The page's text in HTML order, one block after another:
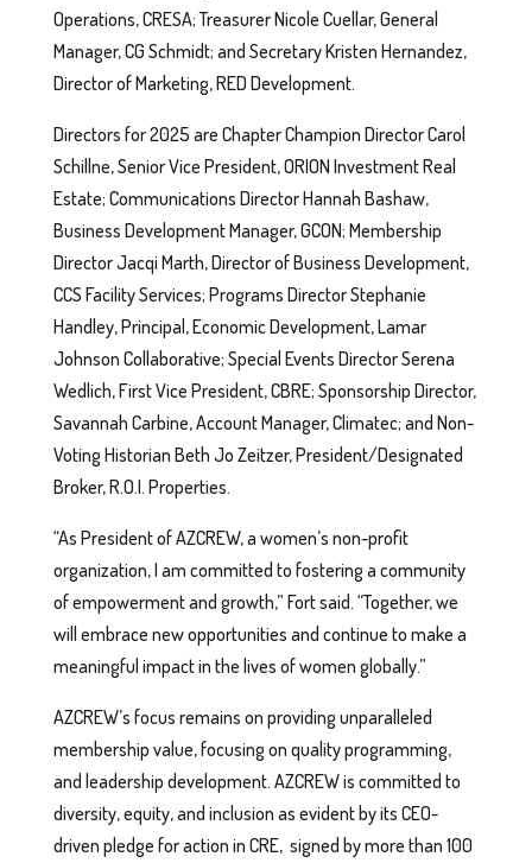
Operations, CRESA; Treasurer Nicole Cuellar, General
Manager, CG Schmidt; and Secretary Kristen Hernandez,
Director of Marketing, RED Development.
Directors for 2025 are Chapter Champion Director Carol
Schillne, Senior Vice President, ORION Investment Real
Estate; Communications Director Hannah Bashaw,
Business Development Manager, GCON; Membership
Director Jacqi Marth, Director of Business Development,
CCS Facility Services; Programs Director Stephanie
Handley, Principal, Economic Development, Lamar
Johnson Collaborative; Special Events Director Serena
Wedlich, First Vice President, CBRE; Sponsorship Director,
Savannah Carbine, Account Manager, Climatec; and Non-
Voting Historian Beth Jo Zeitzer, President/Designated
Broker, R.O.I. Properties.
“As President of AZCREW, a women’s non-profit
organization, I am committed to fostering a community
of empowerment and growth,” Fort said. “Together, we
will embrace new opportunities and continue to make a
meaningful impact in the lives of women globally.”
AZCREW’s focus remains on providing unparalleled
membership value, focusing on quality programming,
and leadership development. AZCREW is committed to
diversity, equity, and inclusion as evident by its CEO-
driven pledge for action in CRE, signed by more than 100